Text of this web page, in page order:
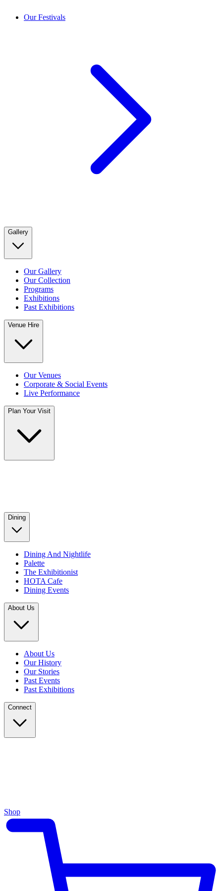
Our Festivals
Gallery
Our Gallery
Our Collection
Programs
Exhibitions
Past Exhibitions
Venue Hire
Our Venues
Corporate & Social Events
Live Performance
Plan Your Visit
Dining
Dining And Nightlife
Palette
The Exhibitionist
HOTA Cafe
Dining Events
About Us
About Us
Our History
Our Stories
Past Events
Past Exhibitions
Connect
Shop